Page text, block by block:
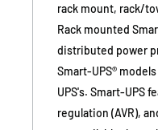
rack mount, rack/
Rack mounted
distributed power
Smart-UPS®
UPS's. Smart-UPS
regulation (AVR),